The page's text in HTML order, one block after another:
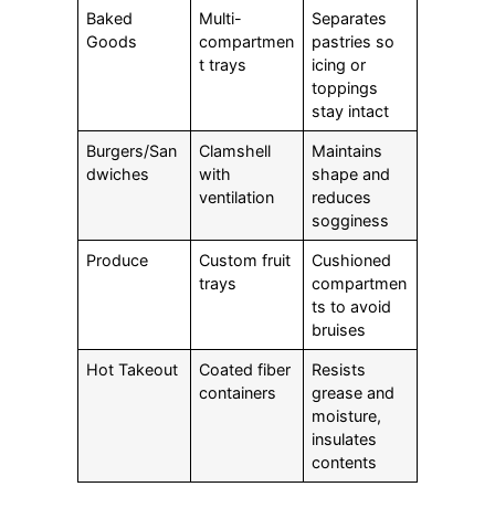
Baked
Goods
Multi-
compartmen
t trays
Separates
pastries so
icing or
toppings
stay intact
Burgers/San
dwiches
Clamshell
with
ventilation
Maintains
shape and
reduces
sogginess
Produce
Custom fruit
trays
Cushioned
compartmen
ts to avoid
bruises
Hot Takeout
Coated fiber
containers
Resists
grease and
moisture,
insulates
contents